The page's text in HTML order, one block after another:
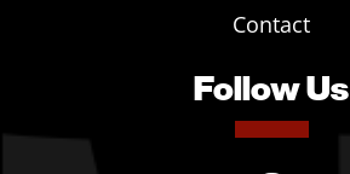
Contact
Follow Us